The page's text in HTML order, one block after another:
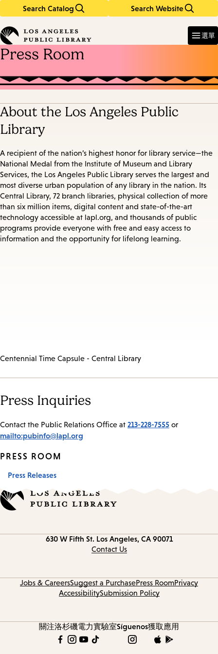
Search Catalog Search Website
in
keywords
選單
Press Room
About the Los Angeles Public
Library
A recipient of the nation’s highest honor for library service—the
National Medal from the Institute of Museum and Library
Services, the Los Angeles Public Library serves the largest and
most diverse urban population of any library in the nation. Its
Central Library, 72 branch libraries, physical collection of more
than six million items, digital content and state-of-the-art
technology accessible at lapl.org, and thousands of public
programs provide everyone with free and easy access to
information and the opportunity for lifelong learning.
Centennial Time Capsule - Central Library
Press Inquiries
Contact the Public Relations Office at 213-228-7555 or
mailto:pubinfo@lapl.org
PRESS ROOM
Press Releases
630 W Fifth St. Los Angeles, CA 90071
Contact Us
Jobs & CareersSuggest a PurchasePress RoomPrivacy
AccessibilitySubmission Policy
關注洛杉磯電力實驗室Síguenos獲取應用